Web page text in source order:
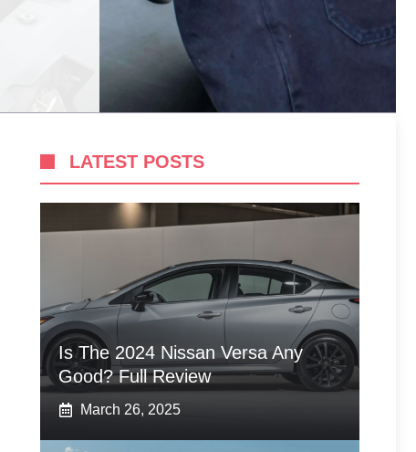
LATEST POSTS
Is The 2024 Nissan Versa Any
Good? Full Review
March 26, 2025